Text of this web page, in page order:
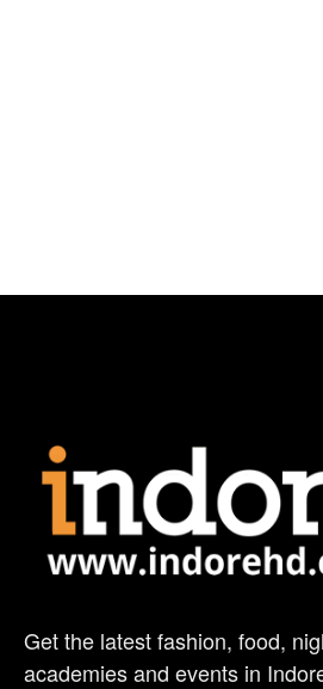
Get the latest fashion, food,
academies and events in